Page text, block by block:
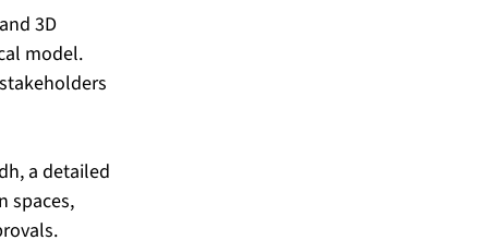
3D
model.
a detailed
spaces,